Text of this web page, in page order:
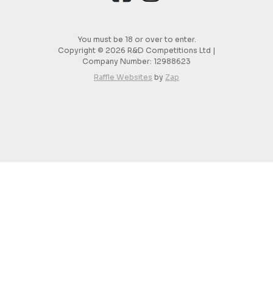
You must be 18 or over to enter.
Copyright © 2026 R&D Competitions Ltd |
Company Number: 12988623
Raffle Websites by Zap